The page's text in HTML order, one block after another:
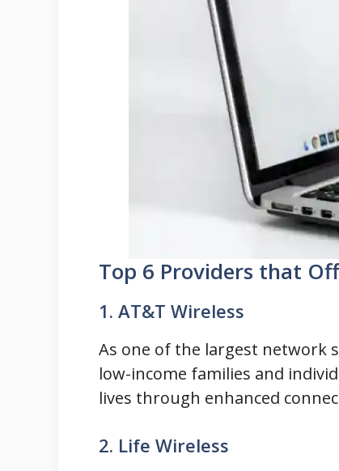
Top 6 Providers that
1. AT&T Wireless
As one of the largest network
low-income families and
lives through enhanced
2. Life Wireless